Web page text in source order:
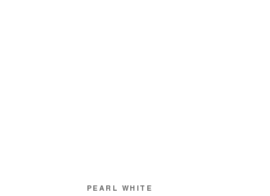
PEARL WHITE